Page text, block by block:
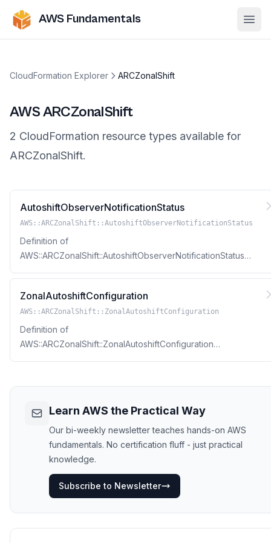
AWS Fundamentals
CloudFormation Explorer ARCZonalShift
AWSARCZonalShift
2 CloudFormation resource types available for
ARCZonalShift.
AutoshiftObserverNotificationStatus
AWS::ARCZonalShift::AutoshiftObserverNotificationStatus
Definition of
AWS::ARCZonalShift::AutoshiftObserverNotificationStatus
ZonalAutoshiftConfiguration
AWS::ARCZonalShift::ZonalAutoshiftConfiguration
Definition of
AWS::ARCZonalShift::ZonalAutoshiftConfiguration
Learn AWS the Practical Way
Our bi-weekly newsletter teaches hands-on AWS
fundamentals. No certification fluff - just practical
knowledge.
Subscribe to Newsletter